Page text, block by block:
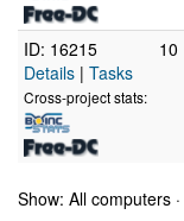
ID: 16215
Details | Tasks
Cross-project stats:
10
Show: All computers ·